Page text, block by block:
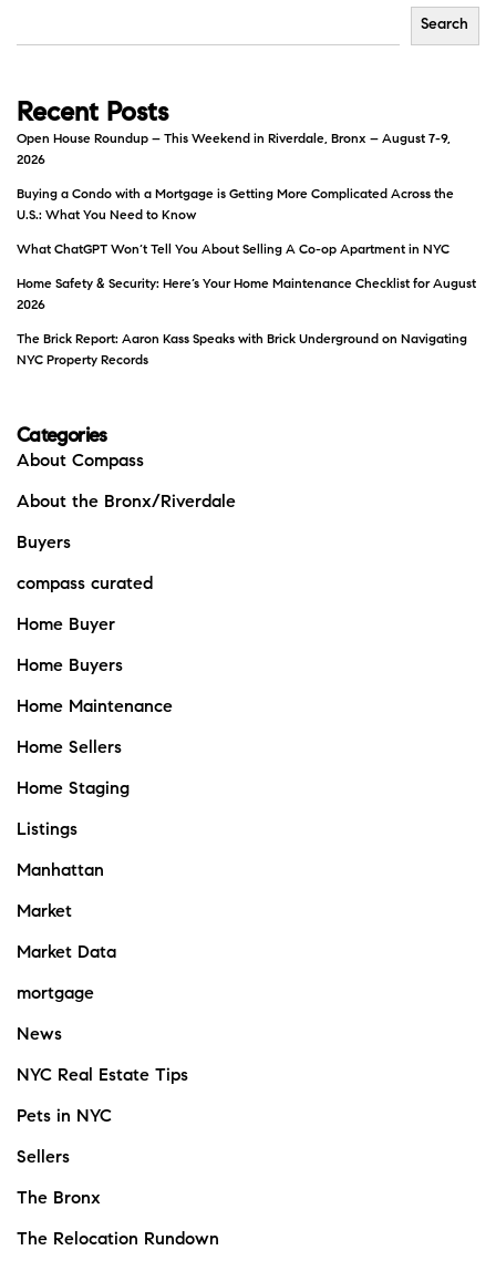
Search
Recent Posts
Open House Roundup – This Weekend in Riverdale, Bronx – August 7-9,
2026
Buying a Condo with a Mortgage is Getting More Complicated Across the
U.S.: What You Need to Know
What ChatGPT Won’t Tell You About Selling A Co-op Apartment in NYC
Home Safety & Security: Here’s Your Home Maintenance Checklist for August
2026
The Brick Report: Aaron Kass Speaks with Brick Underground on Navigating
NYC Property Records
Categories
About Compass
About the Bronx/Riverdale
Buyers
compass curated
Home Buyer
Home Buyers
Home Maintenance
Home Sellers
Home Staging
Listings
Manhattan
Market
Market Data
mortgage
News
NYC Real Estate Tips
Pets in NYC
Sellers
The Bronx
The Relocation Rundown